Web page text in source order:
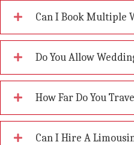
Can I Book Multiple
Do You Allow
How Far Do You
Can I Hire A